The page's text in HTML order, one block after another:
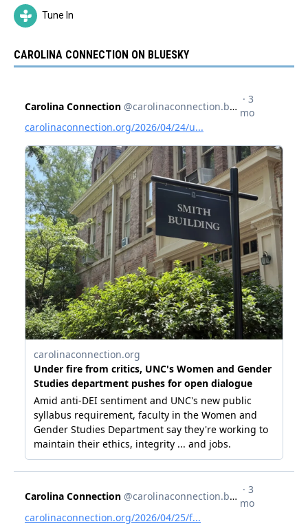
Tune In
CAROLINA CONNECTION ON BLUESKY